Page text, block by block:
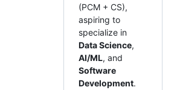
(PCM + CS),
aspiring to
specialize in
Data Science,
AI/ML, and
Software
Development.